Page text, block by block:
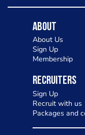
About
About Us
Sign Up
Membership
Recruiters
Sign Up
Recruit with us
Packages and